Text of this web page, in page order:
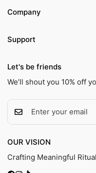
OUR VISION
Crafting Meaningful
Company
Our Story
Contact Us
Track Your Order
Support
Terms of Service
FAQ
Let's be friends
We’ll shout you 10% off